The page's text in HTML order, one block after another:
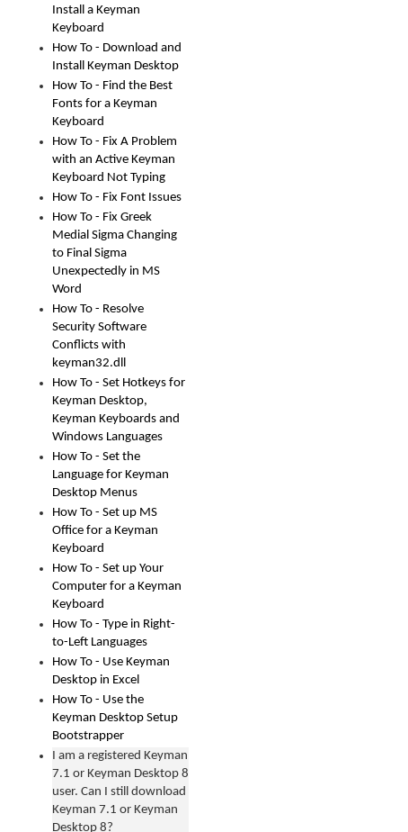
Install a Keyman
Keyboard
How To - Download and
Install Keyman Desktop
How To - Find the Best
Fonts for a Keyman
Keyboard
How To - Fix A Problem
with an Active Keyman
Keyboard Not Typing
How To - Fix Font Issues
How To - Fix Greek
Medial Sigma Changing
to Final Sigma
Unexpectedly in MS
Word
How To - Resolve
Security Software
Conflicts with
keyman32.dll
How To - Set Hotkeys for
Keyman Desktop,
Keyman Keyboards and
Windows Languages
How To - Set the
Language for Keyman
Desktop Menus
How To - Set up MS
Office for a Keyman
Keyboard
How To - Set up Your
Computer for a Keyman
Keyboard
How To - Type in Right-
to-Left Languages
How To - Use Keyman
Desktop in Excel
How To - Use the
Keyman Desktop Setup
Bootstrapper
I am a registered Keyman
7.1 or Keyman Desktop 8
user. Can I still download
Keyman 7.1 or Keyman
Desktop 8?